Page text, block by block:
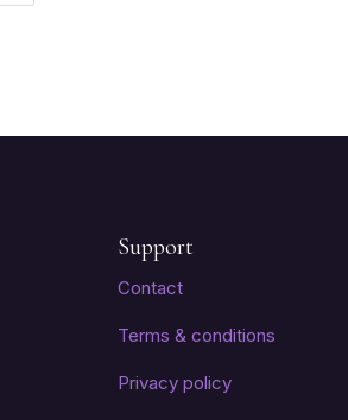
Support
Contact
Terms & conditions
Privacy policy